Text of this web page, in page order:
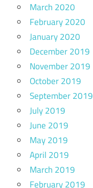
March 2020
February 2020
January 2020
December 2019
November 2019
October 2019
September 2019
July 2019
June 2019
May 2019
April 2019
March 2019
February 2019